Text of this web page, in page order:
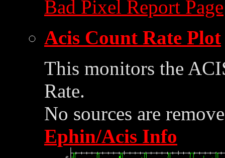
Bad Pixel Report Page
Acis Count Rate Plot
This monitors the
Rate.
No sources are
Ephin/Acis Info